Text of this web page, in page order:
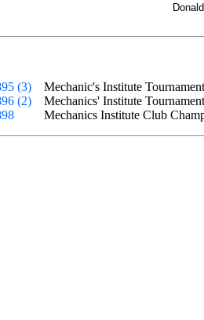
(3)
Mechanic's Institute
(2)
Mechanics' Institute
Mechanics Institute Club